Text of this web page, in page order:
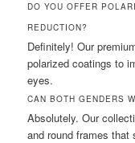
DO YOU OFFER
REDUCTION?
Definitely! Our
polarized coatings to
eyes.
CAN BOTH GENDERS
Absolutely. Our
and round frames that